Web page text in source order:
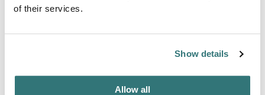
of their services.
Show details
Allow all
About this space
Plan your Reversed Creek Campground trip: 20 sites from
$32/night. Restrooms, Potable Water. 4.3★ from 79